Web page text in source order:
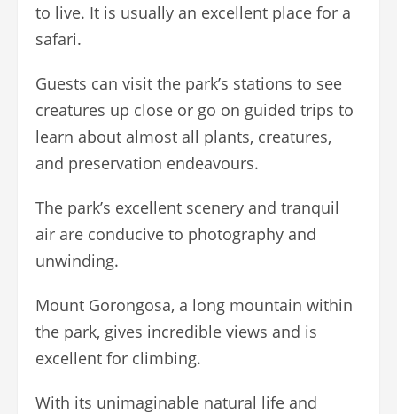
to live. It is usually an excellent place for a
safari.
Guests can visit the park’s stations to see
creatures up close or go on guided trips to
learn about almost all plants, creatures,
and preservation endeavours.
The park’s excellent scenery and tranquil
air are conducive to photography and
unwinding.
Mount Gorongosa, a long mountain within
the park, gives incredible views and is
excellent for climbing.
With its unimaginable natural life and